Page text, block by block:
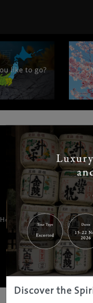
Home | Destinations|
About Us|
Copyright ©
Discover the